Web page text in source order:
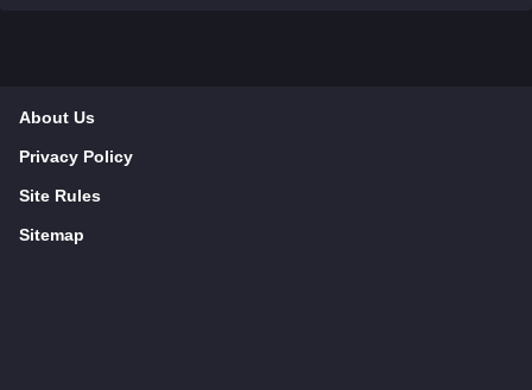
About Us
Privacy Policy
Site Rules
Sitemap